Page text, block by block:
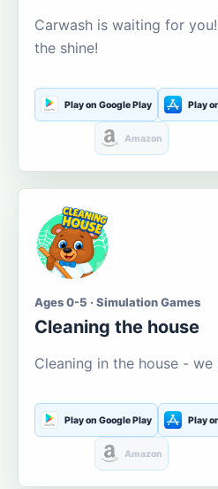
Carwash is waiting for
the shine!
Play on Google Play Play
Amazon
Ages 0-5 · Simulation Games
Cleaning the house
Cleaning in the house -
Play on Google Play Play
Amazon